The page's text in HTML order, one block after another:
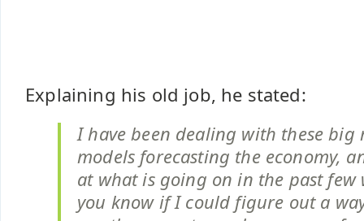
Explaining his old job, he stated:
I have been dealing with these big
models forecasting the economy,
at what is going on in the past few
you know if I could figure out a